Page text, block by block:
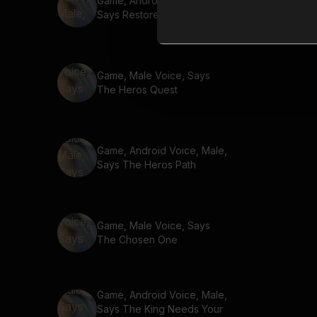
Says Restore Balance
Game, Male Voice, Says
The Heros Quest
Game, Android Voice, Male,
Says The Heros Path
Game, Male Voice, Says
The Chosen One
Game, Android Voice, Male,
Says The King Needs Your